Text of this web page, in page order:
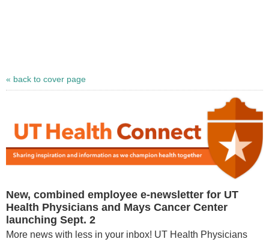
« back to cover page
New, combined employee e-newsletter for UT
Health Physicians and Mays Cancer Center
launching Sept. 2
More news with less in your inbox! UT Health Physicians